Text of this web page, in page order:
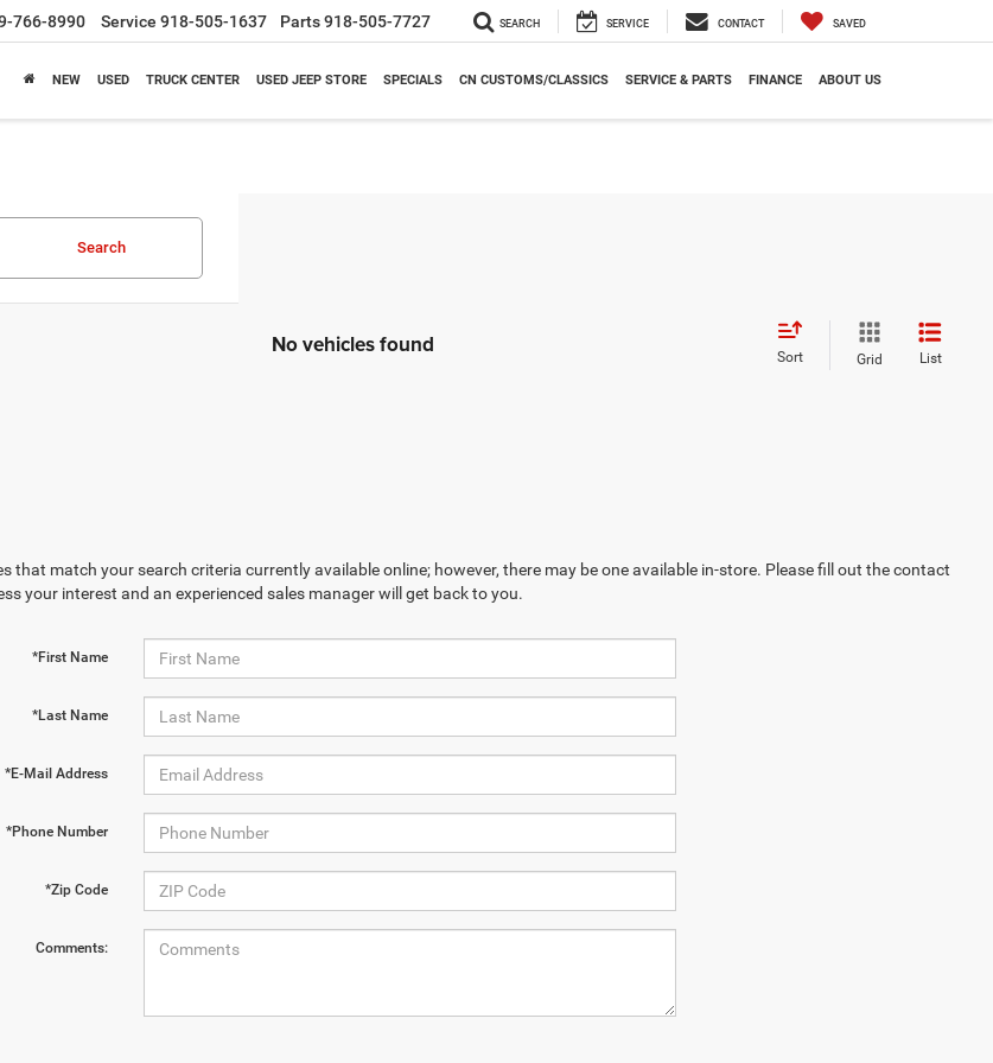
766-8990 Service 918-505-1637 Parts918-505-7727 SEARCH SERVICE CONTACT SAVED
NEW USED TRUCK CENTER USED JEEP STORE SPECIALS CN CUSTOMS/CLASSICS SERVICE & PARTS FINANCE ABOUT US
Search
No vehicles found Sort Grid List
that match your search criteria currently available online; however, there may be one available in-store. Please fill out the contact
your interest and an experienced sales manager will get back to you.
*First Name
*Last Name
*E-Mail Address
*Phone Number
*Zip Code
Comments: